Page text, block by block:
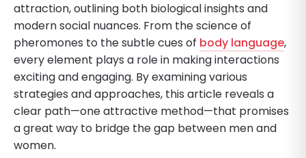
attraction, outlining both biological insights and
modern social nuances. From the science of
pheromones to the subtle cues of body language,
every element plays a role in making interactions
exciting and engaging. By examining various
strategies and approaches, this article reveals a
clear path—one attractive method—that promises
a great way to bridge the gap between men and
women.